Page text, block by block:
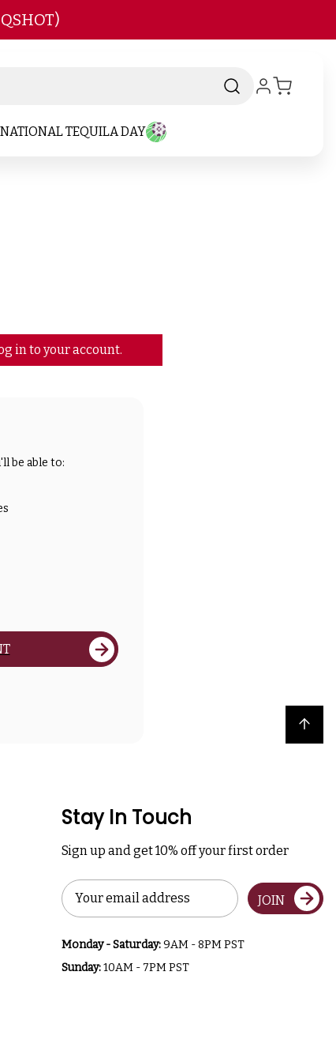
NATIONAL TEQUILA DAY
in to your account.
be able to:
Back to top
Stay In Touch
Sign up and get 10% off your first order
Email
Address
JOIN
Monday - Saturday:9AM - 8PM PST
Sunday:10AM - 7PM PST